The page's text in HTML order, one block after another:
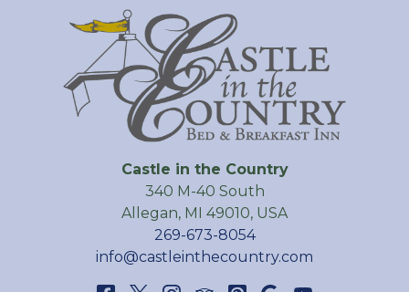
Castle in the Country
340 M-40 South
Allegan, MI 49010, USA
269-673-8054
info@castleinthecountry.com